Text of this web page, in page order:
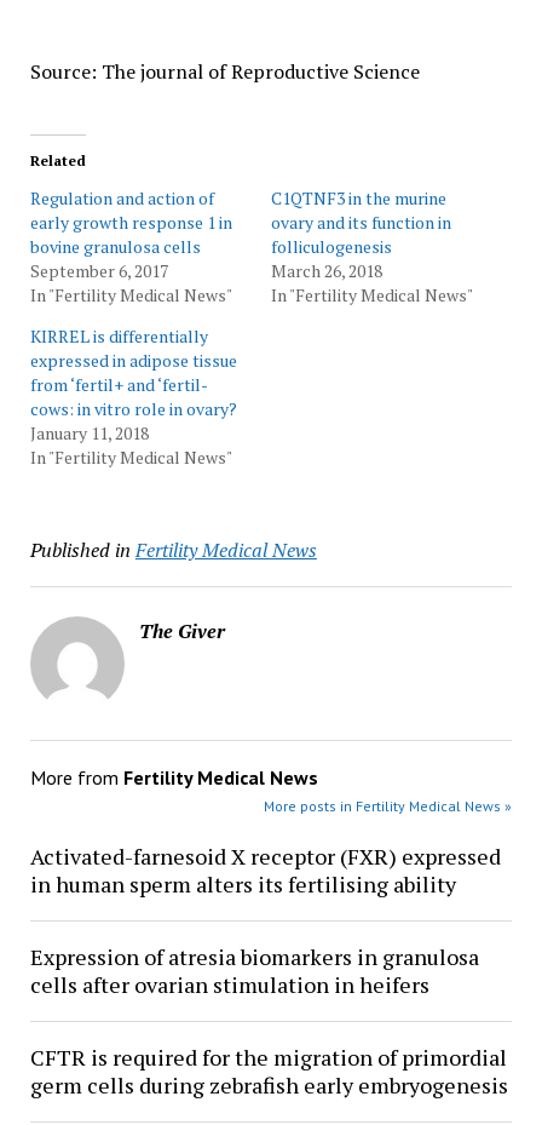
Source: The journal of Reproductive Science
Related
Regulation and action of
early growth response 1 in
bovine granulosa cells
September 6, 2017
In "Fertility Medical News"
C1QTNF3 in the murine
ovary and its function in
folliculogenesis
March 26, 2018
In "Fertility Medical News"
KIRREL is differentially
expressed in adipose tissue
from ‘fertil+ and ‘fertil-
cows: in vitro role in ovary?
January 11, 2018
In "Fertility Medical News"
Published in Fertility Medical News
The Giver
More from Fertility Medical News
More posts in Fertility Medical News »
Activated-farnesoid X receptor (FXR) expressed
in human sperm alters its fertilising ability
Expression of atresia biomarkers in granulosa
cells after ovarian stimulation in heifers
CFTR is required for the migration of primordial
germ cells during zebrafish early embryogenesis